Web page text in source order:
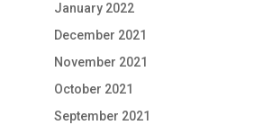
January 2022
December 2021
November 2021
October 2021
September 2021